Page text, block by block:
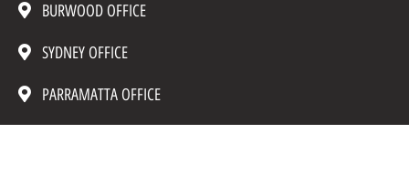
BURWOOD OFFICE
SYDNEY OFFICE
PARRAMATTA OFFICE